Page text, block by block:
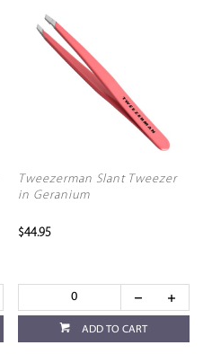
Tweezerman Slant Tweezer
in Geranium
$44.95
ADD TO CART